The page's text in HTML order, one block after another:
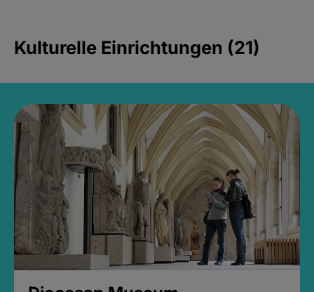
Kulturelle Einrichtungen (21)